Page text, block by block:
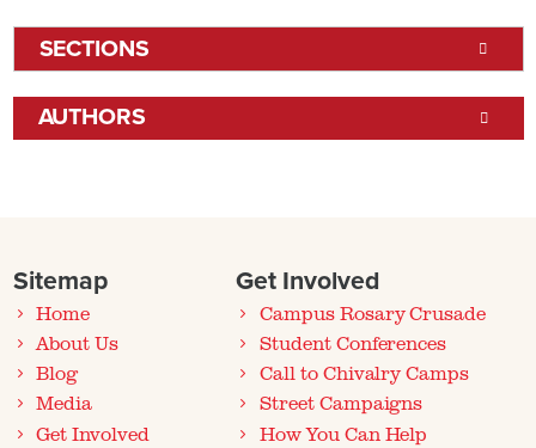
SECTIONS
AUTHORS
Sitemap
Home
About Us
Blog
Media
Get Involved
Get Involved
Campus Rosary Crusade
Student Conferences
Call to Chivalry Camps
Street Campaigns
How You Can Help